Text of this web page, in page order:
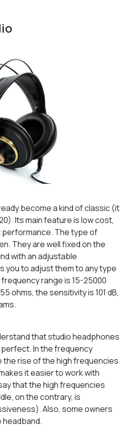
become a kind of classic (it
Its main feature is low cost,
The type of
They are well fixed on the
with an adjustable
you to adjust them to any type
range is 15-25000
ohms, the sensitivity is 101 dB,
that studio headphones
perfect. In the frequency
rise of the high frequencies
it easier to work with
that the high frequencies
on the contrary, is
Also, some owners